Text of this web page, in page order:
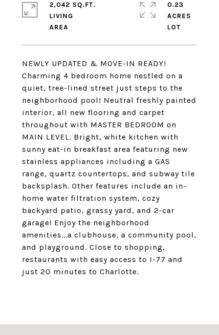
NEWLY UPDATED & MOVE-IN READY!
Charming 4 bedroom home nestled on a
quiet, tree-lined street just steps to the
neighborhood pool! Neutral freshly painted
interior, all new flooring and carpet
throughout with MASTER BEDROOM on
MAIN LEVEL. Bright, white kitchen with
sunny eat-in breakfast area featuring new
stainless appliances including a GAS
range, quartz countertops, and subway tile
backsplash. Other features include an in-
home water filtration system, cozy
backyard patio, grassy yard, and 2-car
garage! Enjoy the neighborhood
amenities...a clubhouse, a community pool,
and playground. Close to shopping,
restaurants with easy access to I-77 and
just 20 minutes to Charlotte.
2,042 SQ.FT.
LIVING
0.23
ACRES